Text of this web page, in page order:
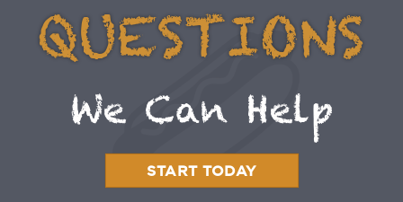
QUESTIONS
We Can Help
START TODAY